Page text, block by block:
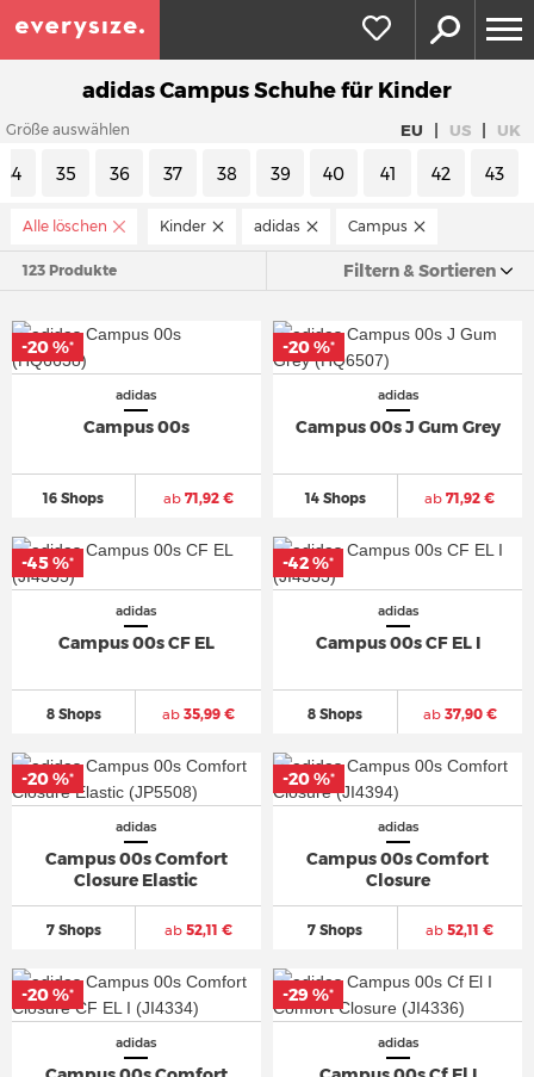
adidas Campus Schuhe für Kinder
Größe auswählen EU | US | UK
34 35 36 37 38 39 40 41 42 43
Alle löschen Kinder adidas Campus
123 Produkte Filtern & Sortieren
adidas
Campus 00s
16 Shops ab71,92 €
-20 %*
adidas
Campus 00s J Gum Grey
14 Shops ab 71,92 €
-20 %*
adidas
Campus 00s CF EL
8 Shops ab35,99 €
-45 %*
adidas
Campus 00s CF EL I
8 Shops ab37,90 €
-42 %*
adidas
Campus 00s Comfort
Closure Elastic
7 Shops ab52,11 €
-20 %*
adidas
Campus 00s Comfort
Closure
7 Shops ab 52,11 €
-20 %*
adidas
-20 %*
adidas
-29 %*